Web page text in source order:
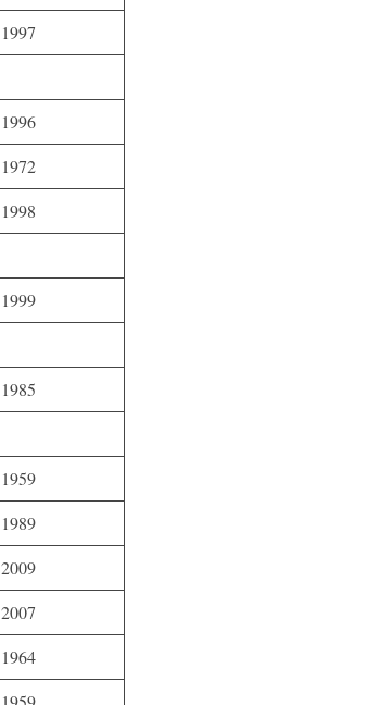
1997
1996
1972
1998
1999
1985
1959
1989
2009
2007
1964